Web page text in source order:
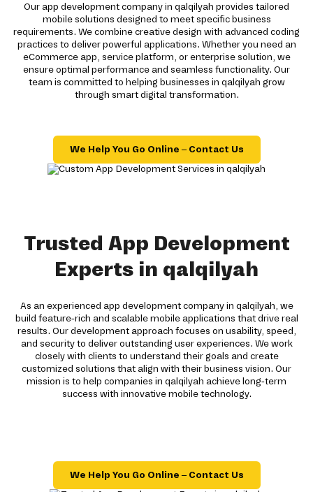
Our app development company in qalqilyah provides tailored
mobile solutions designed to meet specific business
requirements. We combine creative design with advanced coding
practices to deliver powerful applications. Whether you need an
eCommerce app, service platform, or enterprise solution, we
ensure optimal performance and seamless functionality. Our
team is committed to helping businesses in qalqilyah grow
through smart digital transformation.
We Help You Go Online – Contact Us
Trusted App Development
Experts in qalqilyah
As an experienced app development company in qalqilyah, we
build feature-rich and scalable mobile applications that drive real
results. Our development approach focuses on usability, speed,
and security to deliver outstanding user experiences. We work
closely with clients to understand their goals and create
customized solutions that align with their business vision. Our
mission is to help companies in qalqilyah achieve long-term
success with innovative mobile technology.
We Help You Go Online – Contact Us